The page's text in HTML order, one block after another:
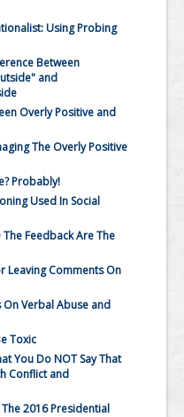
Using Probing
Between
and
Overly Positive and
The Overly Positive
Probably!
Used In Social
The Feedback Are The
Leaving Comments On
Verbal Abuse and
Toxic
You Do NOT Say That
Conflict and
2016 Presidential